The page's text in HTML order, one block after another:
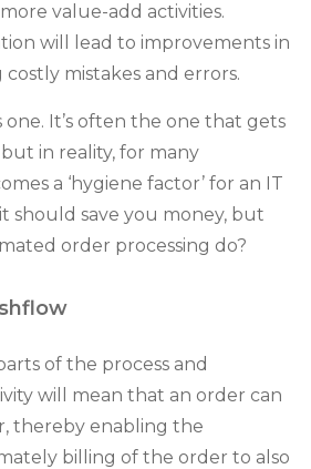
value-add activities.
will lead to improvements in
mistakes and errors.
It’s often the one that gets
in reality, for many
a ‘hygiene factor’ for an IT
should save you money, but
order processing do?
of the process and
will mean that an order can
thereby enabling the
billing of the order to also